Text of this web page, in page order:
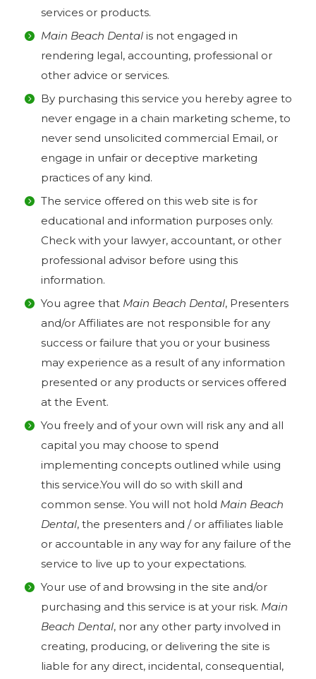
services or products.
Main Beach Dentalis not engaged in
rendering legal, accounting, professional or
other advice or services.
By purchasing this service you hereby agree to
never engage in a chain marketing scheme, to
never send unsolicited commercial Email, or
engage in unfair or deceptive marketing
practices of any kind.
The service offered on this web site is for
educational and information purposes only.
Check with your lawyer, accountant, or other
professional advisor before using this
information.
You agree that Main Beach Dental, Presenters
and/or Affiliates are not responsible for any
success or failure that you or your business
may experience as a result of any information
presented or any products or services offered
at the Event.
You freely and of your own will risk any and all
capital you may choose to spend
implementing concepts outlined while using
this service.You will do so with skill and
common sense. You will not hold Main Beach
Dental, the presenters and / or affiliates liable
or accountable in any way for any failure of the
service to live up to your expectations.
Your use of and browsing in the site and/or
purchasing and this service is at your risk. Main
Beach Dental, nor any other party involved in
creating, producing, or delivering the site is
liable for any direct, incidental, consequential,